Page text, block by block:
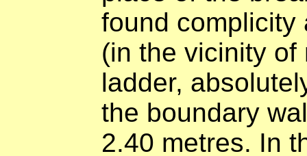
found complicity
(in the vicinity of
ladder,
the boundary
2.40 metres. In